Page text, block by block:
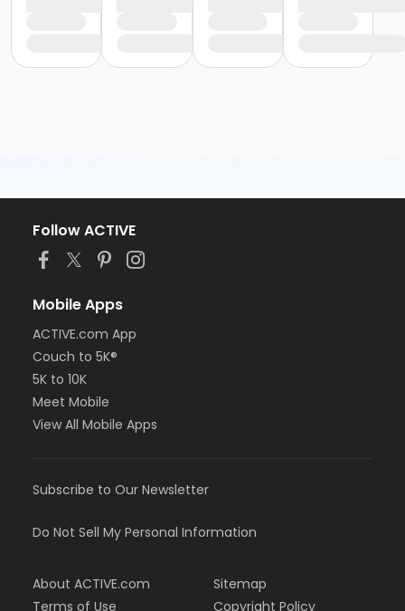
Follow ACTIVE
Mobile Apps
ACTIVE.com App
Couch to 5K®
5K to 10K
Meet Mobile
View All Mobile Apps
Subscribe to Our Newsletter
Do Not Sell My Personal Information
About ACTIVE.com
Terms of Use
Sitemap
Copyright Policy